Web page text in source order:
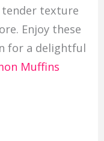
texture
Enjoy these
for a delightful
Muffins